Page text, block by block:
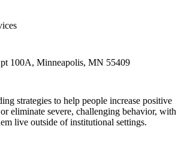
100A, Minneapolis, MN 55409
strategies to help people increase positive
eliminate severe, challenging behavior, with
live outside of institutional settings.